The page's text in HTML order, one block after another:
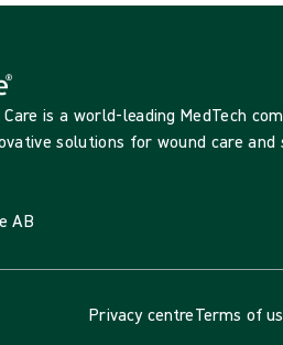
is a world-leading MedTech
solutions for wound care and
AB
Privacy centreTerms of